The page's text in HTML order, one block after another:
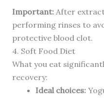
Important:After
performing rinses to
protective blood clot.
4. Soft Food Diet
What you eat
recovery:
Ideal choices: